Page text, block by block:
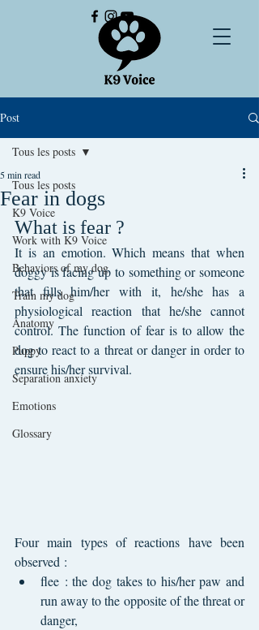
Post
Tous les posts
K9 Voice
Work with K9 Voice
Behaviors of my dog
Train my dog
Anatomy
Puppy
Separation anxiety
Emotions
Glossary
Tous les posts
Fear in dogs
5 min read
What is fear ?
It is an emotion. Which means that when
doggy is facing up to something or someone
that fills him/her with it, he/she has a
physiological reaction that he/she cannot
control. The function of fear is to allow the
dog to react to a threat or danger in order to
ensure his/her survival.
Four main types of reactions have been
observed :
flee : the dog takes to his/her paw and
run away to the opposite of the threat or
danger,